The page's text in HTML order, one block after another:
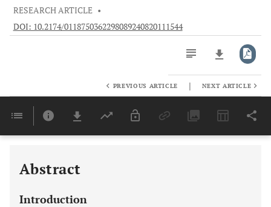
RESEARCH ARTICLE •
DOI: 10.2174/0118750362298089240820111544
Last 6 Months 11,803
PREVIOUS ARTICLE | NEXT ARTICLE
Abstract
Introduction